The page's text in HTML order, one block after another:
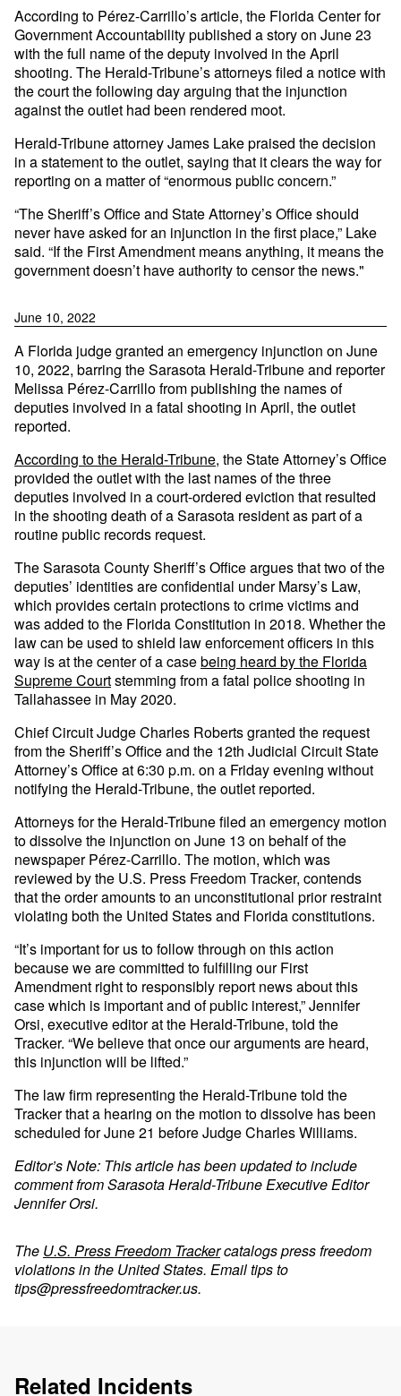
According to Pérez-Carrillo’s article, the Florida Center for
Government Accountability published a story on June 23
with the full name of the deputy involved in the April
shooting. The Herald-Tribune’s attorneys filed a notice with
the court the following day arguing that the injunction
against the outlet had been rendered moot.
Herald-Tribune attorney James Lake praised the decision
in a statement to the outlet, saying that it clears the way for
reporting on a matter of “enormous public concern.”
“The Sheriff’s Office and State Attorney’s Office should
never have asked for an injunction in the first place,” Lake
said. “If the First Amendment means anything, it means the
government doesn’t have authority to censor the news."
June 10, 2022
A Florida judge granted an emergency injunction on June
10, 2022, barring the Sarasota Herald-Tribune and reporter
Melissa Pérez-Carrillo from publishing the names of
deputies involved in a fatal shooting in April, the outlet
reported.
According to the Herald-Tribune, the State Attorney’s Office
provided the outlet with the last names of the three
deputies involved in a court-ordered eviction that resulted
in the shooting death of a Sarasota resident as part of a
routine public records request.
The Sarasota County Sheriff’s Office argues that two of the
deputies’ identities are confidential under Marsy’s Law,
which provides certain protections to crime victims and
was added to the Florida Constitution in 2018. Whether the
law can be used to shield law enforcement officers in this
way is at the center of a casebeing heard by the Florida
Supreme Courtstemming from a fatal police shooting in
Tallahassee in May 2020.
Chief Circuit Judge Charles Roberts granted the request
from the Sheriff’s Office and the 12th Judicial Circuit State
Attorney’s Office at 6:30 p.m. on a Friday evening without
notifying the Herald-Tribune, the outlet reported.
Attorneys for the Herald-Tribune filed an emergency motion
to dissolve the injunction on June 13 on behalf of the
newspaper Pérez-Carrillo. The motion, which was
reviewed by the U.S. Press Freedom Tracker, contends
that the order amounts to an unconstitutional prior restraint
violating both the United States and Florida constitutions.
“It’s important for us to follow through on this action
because we are committed to fulfilling our First
Amendment right to responsibly report news about this
case which is important and of public interest,” Jennifer
Orsi, executive editor at the Herald-Tribune, told the
Tracker. “We believe that once our arguments are heard,
this injunction will be lifted.”
The law firm representing the Herald-Tribune told the
Tracker that a hearing on the motion to dissolve has been
scheduled for June 21 before Judge Charles Williams.
Editor’s Note: This article has been updated to include
comment from Sarasota Herald-Tribune Executive Editor
Jennifer Orsi.
The U.S. Press Freedom Trackercatalogs press freedom
violations in the United States. Email tips to
tips@pressfreedomtracker.us.
Related Incidents